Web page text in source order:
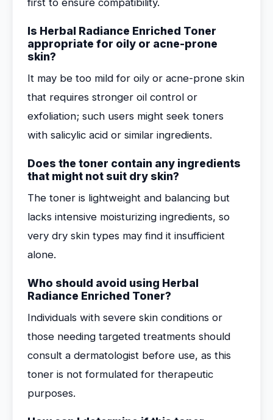
first to ensure compatibility.
Is Herbal Radiance Enriched Toner
appropriate for oily or acne-prone
skin?
It may be too mild for oily or acne-prone skin
that requires stronger oil control or
exfoliation; such users might seek toners
with salicylic acid or similar ingredients.
Does the toner contain any ingredients
that might not suit dry skin?
The toner is lightweight and balancing but
lacks intensive moisturizing ingredients, so
very dry skin types may find it insufficient
alone.
Who should avoid using Herbal
Radiance Enriched Toner?
Individuals with severe skin conditions or
those needing targeted treatments should
consult a dermatologist before use, as this
toner is not formulated for therapeutic
purposes.